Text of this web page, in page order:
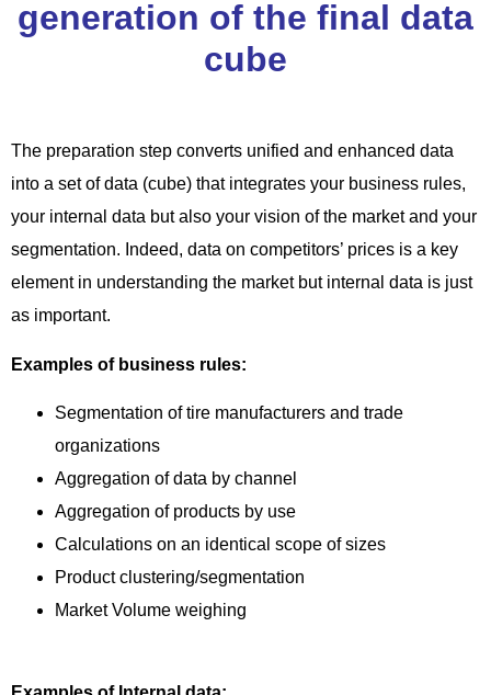
generation of the final data
cube
The preparation step converts unified and enhanced data
into a set of data (cube) that integrates your business rules,
your internal data but also your vision of the market and your
segmentation. Indeed, data on competitors’ prices is a key
element in understanding the market but internal data is just
as important.
Examples of business rules:
Segmentation of tire manufacturers and trade
organizations
Aggregation of data by channel
Aggregation of products by use
Calculations on an identical scope of sizes
Product clustering/segmentation
Market Volume weighing